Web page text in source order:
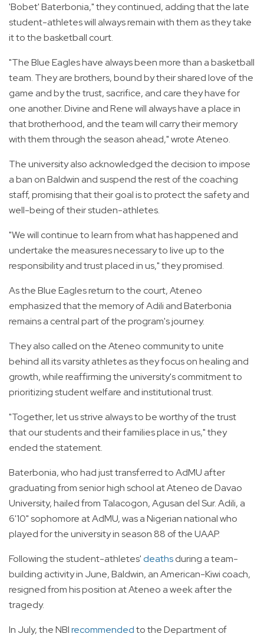
'Bobet' Baterbonia," they continued, adding that the late
student-athletes will always remain with them as they take
it to the basketball court.
"The Blue Eagles have always been more than a basketball
team. They are brothers, bound by their shared love of the
game and by the trust, sacrifice, and care they have for
one another. Divine and Rene will always have a place in
that brotherhood, and the team will carry their memory
with them through the season ahead," wrote Ateneo.
The university also acknowledged the decision to impose
a ban on Baldwin and suspend the rest of the coaching
staff, promising that their goal is to protect the safety and
well-being of their studen-athletes.
"We will continue to learn from what has happened and
undertake the measures necessary to live up to the
responsibility and trust placed in us," they promised.
As the Blue Eagles return to the court, Ateneo
emphasized that the memory of Adili and Baterbonia
remains a central part of the program's journey.
They also called on the Ateneo community to unite
behind all its varsity athletes as they focus on healing and
growth, while reaffirming the university's commitment to
prioritizing student welfare and institutional trust.
"Together, let us strive always to be worthy of the trust
that our students and their families place in us," they
ended the statement.
Baterbonia, who had just transferred to AdMU after
graduating from senior high school at Ateneo de Davao
University, hailed from Talacogon, Agusan del Sur. Adili, a
6'10" sophomore at AdMU, was a Nigerian national who
played for the university in season 88 of the UAAP.
Following the student-athletes'deathsduring a team-
building activity in June, Baldwin, an American-Kiwi coach,
resigned from his position at Ateneo a week after the
tragedy.
In July, the NBIrecommendedto the Department of